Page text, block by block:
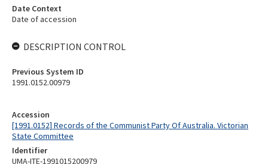
Accession
[1991.0152] Records of the Communist Party Of Australia. Victorian
State Committee
Identifier
UMA-ITE-1991015200979
Date Context
Date of accession
DESCRIPTION CONTROL
Previous System ID
1991.0152.00979